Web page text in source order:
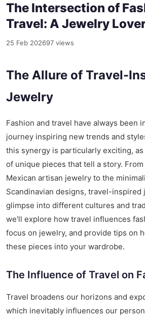
The Intersection of
Travel: A Jewelry
25 Feb 202697 views
The Allure of Travel-
Jewelry
Fashion and travel have always been
journey inspiring new trends and
this synergy is particularly exciting,
of unique pieces that tell a story.
Mexican artisan jewelry to the
Scandinavian designs, travel-inspired
glimpse into different cultures and
we'll explore how travel influences
focus on jewelry, and provide tips on
these pieces into your wardrobe.
The Influence of Travel on
Travel broadens our horizons and
which inevitably influences our